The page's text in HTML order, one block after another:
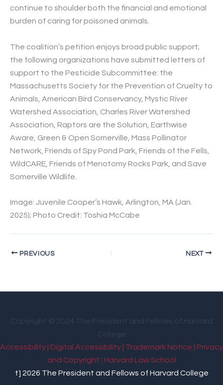
continue to shoulder both the financial and emotional
burden of caring for poisoned animals.
The coalition’s petition enjoys broad public support;
the following organizations have submitted letters of
support to the Pesticide Subcommittee: the
Massachusetts Society for the Prevention of Cruelty to
Animals, American Bird Conservancy, Mystic River
Watershed Association, Charles River Watershed
Association, Raptors are the Solution, Earthwise
Aware, Green & Open Somerville, Mass Pollinator
Network, Friends of Spy Pond Park, Friends of the Fells,
WildCARE, Friends of Menotomy Rocks Park, and Save
Somerville Wildlife.
Image: Juvenile Cooper’s Hawk, Arlington, MA (Jan.
2025); Photo Credit: Toshia McCabe
PREVIOUS NEXT
Copyright © 2024 The President and Fellows of Harvard
College
Accessibility | Digital Accessibility | Trademark Notice | Privacy
and Copyright
Harvard Law School
t] 2026 The President and Fellows of Harvard College